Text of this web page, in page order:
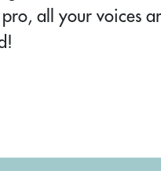
all your voices